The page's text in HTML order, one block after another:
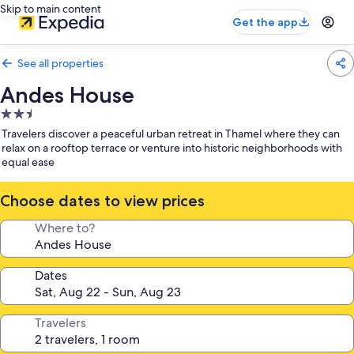
Skip to main content
Get the app
See all properties
Andes House
2.5
star
property
Travelers discover a peaceful urban retreat in Thamel where they can
relax on a rooftop terrace or venture into historic neighborhoods with
equal ease
Choose dates to view prices
Where to?
Dates
Travelers